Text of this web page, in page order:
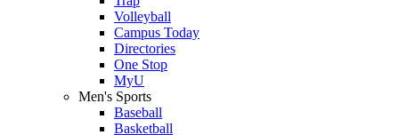
Volleyball
Campus Today
Directories
One Stop
MyU
Men's Sports
Baseball
Basketball